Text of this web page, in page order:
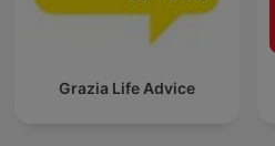
Grazia Life Advice